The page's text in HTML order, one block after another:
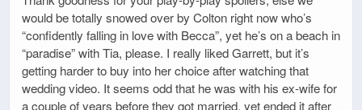
would be totally snowed over by Colton right now who’s
“confidently falling in love with Becca”, yet he’s on a beach in
“paradise” with Tia, please. I really liked Garrett, but it’s
getting harder to buy into her choice after watching that
wedding video. It seems odd that he was with his ex-wife for
a couple of years before they got married, yet ended it after